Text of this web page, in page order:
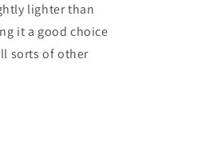
lighter than
it a good choice
sorts of other